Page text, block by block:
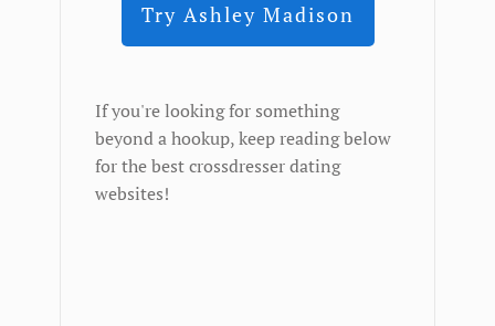
Try Ashley Madison
If you're looking for something
beyond a hookup, keep reading below
for the best crossdresser dating
websites!